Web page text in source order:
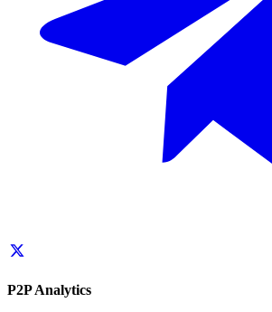
P2P Analytics